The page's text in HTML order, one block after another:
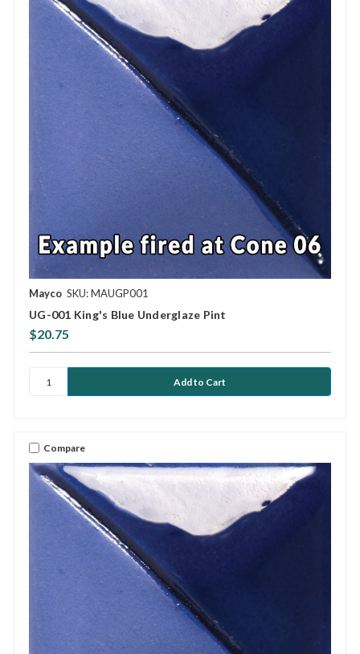
Mayco SKU: MAUGP001
UG-001 King's Blue Underglaze Pint
$20.75
Compare